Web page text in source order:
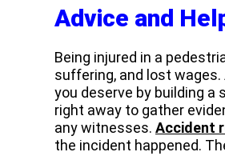
Advice and
Being injured in a
suffering, and lost
you deserve by building
right away to gather
any witnesses. Accident
the incident happened.